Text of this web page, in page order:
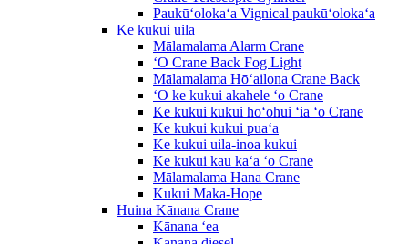
Paukūʻolokaʻa Vignical paukūʻolokaʻa
Ke kukui uila
Mālamalama Alarm Crane
ʻO Crane Back Fog Light
Mālamalama Hōʻailona Crane Back
ʻO ke kukui akahele ʻo Crane
Ke kukui kukui hoʻohui ʻia ʻo Crane
Ke kukui kukui puaʻa
Ke kukui uila-inoa kukui
Ke kukui kau kaʻa ʻo Crane
Mālamalama Hana Crane
Kukui Maka-Hope
Huina Kānana Crane
Kānana ʻea